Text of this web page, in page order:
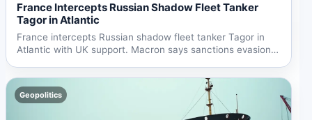
France Intercepts Russian Shadow Fleet Tanker
Tagor in Atlantic
France intercepts Russian shadow fleet tanker Tagor in
Atlantic with UK support. Macron says sanctions evasion
Geopolitics